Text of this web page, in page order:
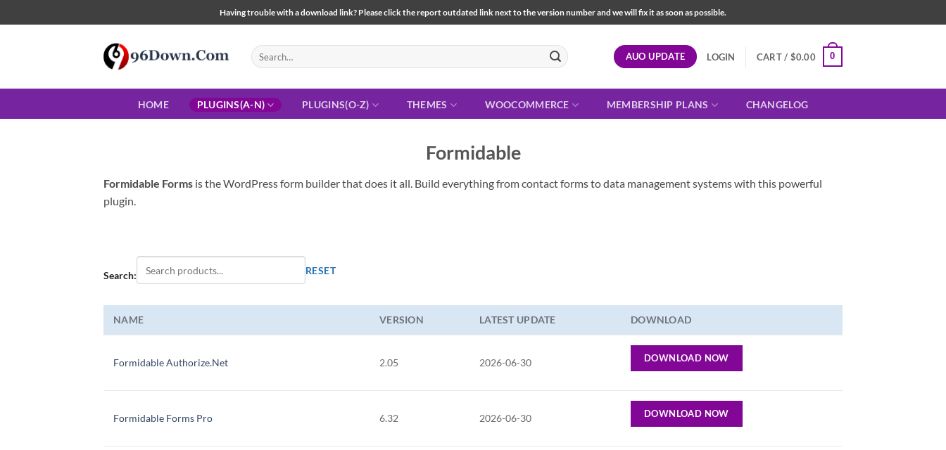
to
Having trouble with a download link? Please click the report outdated link next to the version number and we will fix it as soon as possible.
Search
for:
AUO UPDATE LOGIN CART / $0.00 0
HOME PLUGINS(A-N) PLUGINS(O-Z) THEMES WOOCOMMERCE MEMBERSHIP PLANS CHANGELOG
Formidable
Formidable Forms is the WordPress form builder that does it all. Build everything from contact forms to data management systems with this powerful
plugin.
Search: RESET
NAME VERSION LATEST UPDATE DOWNLOAD
Formidable Authorize.Net 2.05 2026-06-30 DOWNLOAD NOW
Formidable Forms Pro 6.32 2026-06-30 DOWNLOAD NOW